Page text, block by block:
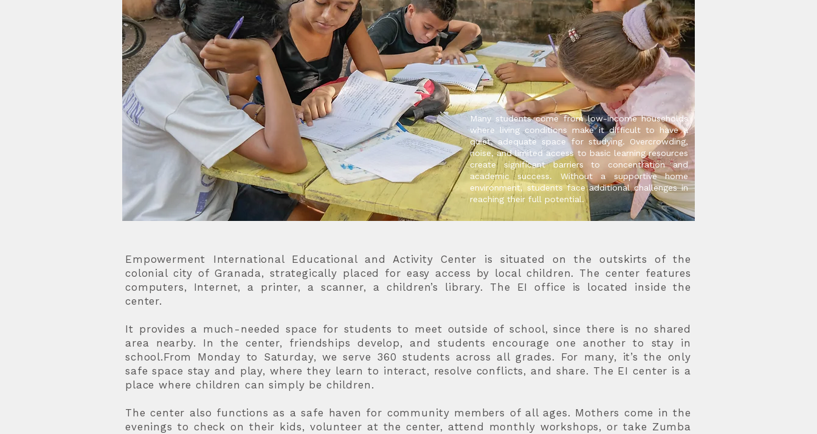
Many students come from low-income households
where living conditions make it difficult to have a
quiet, adequate space for studying. Overcrowding,
noise, and limited access to basic learning resources
create significant barriers to concentration and
academic success. Without a supportive home
environment, students face additional challenges in
reaching their full potential.
Empowerment International Educational and Activity Center is situated on the outskirts of the
colonial city of Granada, strategically placed for easy access by local children. The center features
computers, Internet, a printer, a scanner, a children’s library. The EI office is located inside the
center.
It provides a much-needed space for students to meet outside of school, since there is no shared
area nearby. In the center, friendships develop, and students encourage one another to stay in
school.From Monday to Saturday, we serve 360 students across all grades. For many, it’s the only
safe space stay and play, where they learn to interact, resolve conflicts, and share. The EI center is a
place where children can simply be children.
The center also functions as a safe haven for community members of all ages. Mothers come in the
evenings to check on their kids, volunteer at the center, attend monthly workshops, or take Zumba